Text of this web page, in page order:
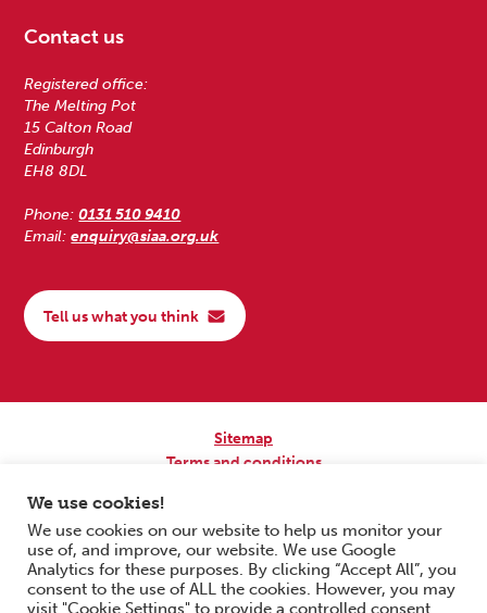
Contact us
Registered office:
The Melting Pot
15 Calton Road
Edinburgh
EH8 8DL
Phone:0131 510 9410
Email:enquiry@siaa.org.uk
Tell us what you think
Sitemap
Terms and conditions
Copyright © 2026 Scottish Independent Advocacy Alliance. All Rights
Reserved.
SIAA is a Scottish Charitable Incorporated Organisation. Charity No.
SC033576. Website byForm & Function Digital Co-operative.
We use cookies!
We use cookies on our website to help us monitor your
use of, and improve, our website. We use Google
Analytics for these purposes. By clicking “Accept All”, you
consent to the use of ALL the cookies. However, you may
visit "Cookie Settings" to provide a controlled consent.